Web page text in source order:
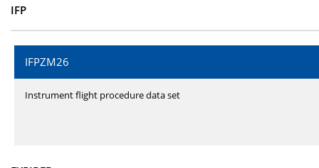
IFP
IFPZM26
Instrument flight procedure data set